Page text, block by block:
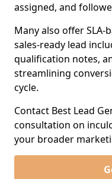
assigned, and
Many also offer
sales-ready lead
qualification notes,
streamlining
cycle.
Contact Best Lead
consultation on
your broader